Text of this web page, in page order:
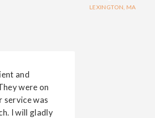
LEXINGTON, MA
and
were on
service was
I will gladly